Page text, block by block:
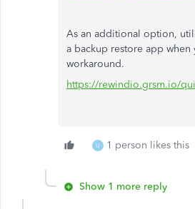
As an additional option,
a backup restore app
workaround.
https://rewindio.grsm.io/
U 1 person likes this
Show 1 more reply